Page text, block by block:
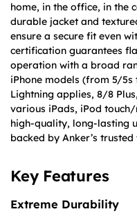
home, in the office, in the
durable jacket and
ensure a secure fit even
certification guarantees
operation with a broad
iPhone models (from 5/5s
Lightning applies, 8/8
various iPads, iPod
high-quality, long-lasting
backed by Anker’s
Key Features
Extreme Durability